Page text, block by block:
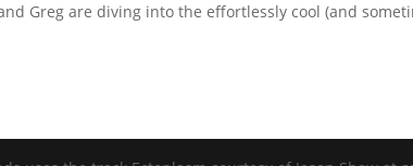
Greg are diving into the effortlessly cool (and